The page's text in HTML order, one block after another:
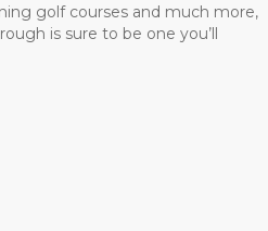
golf courses and much more,
is sure to be one you’ll